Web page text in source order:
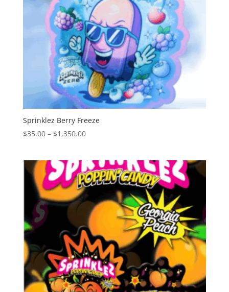
Sprinklez Berry Freeze
$35.00 – $1,350.00Price
through
$1,350.00